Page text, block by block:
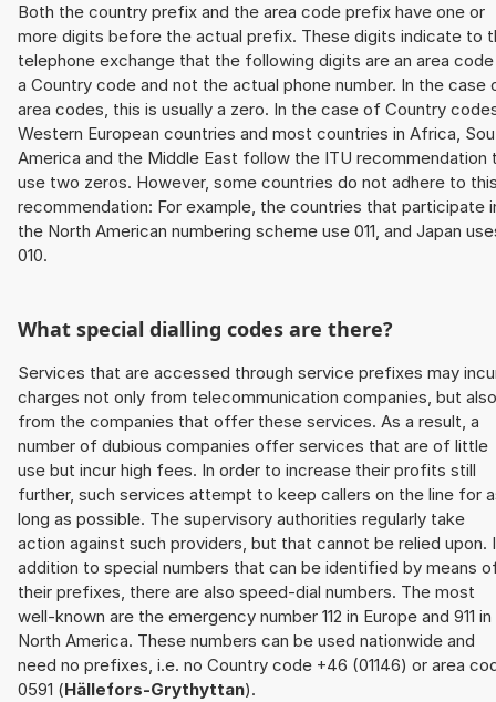
Both the country prefix and the area code prefix have one or
more digits before the actual prefix. These digits indicate to
telephone exchange that the following digits are an area
a Country code and not the actual phone number. In the case
area codes, this is usually a zero. In the case of Country
Western European countries and most countries in Africa,
America and the Middle East follow the ITU recommendation
use two zeros. However, some countries do not adhere to
recommendation: For example, the countries that participate
the North American numbering scheme use 011, and Japan
010.
What special dialling codes are there?
Services that are accessed through service prefixes may
charges not only from telecommunication companies, but also
from the companies that offer these services. As a result, a
number of dubious companies offer services that are of little
use but incur high fees. In order to increase their profits still
further, such services attempt to keep callers on the line for
long as possible. The supervisory authorities regularly take
action against such providers, but that cannot be relied upon.
addition to special numbers that can be identified by means
their prefixes, there are also speed-dial numbers. The most
well-known are the emergency number 112 in Europe and 911 in
North America. These numbers can be used nationwide and
need no prefixes, i.e. no Country code +46 (01146) or area
0591 (Hällefors-Grythyttan).